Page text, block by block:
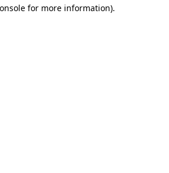
for more information).